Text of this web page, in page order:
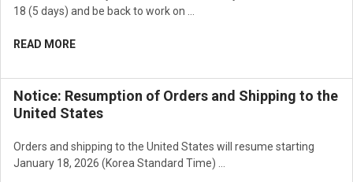
18 (5 days) and be back to work on …
READ MORE
Notice: Resumption of Orders and Shipping to the
United States
Orders and shipping to the United States will resume starting
January 18, 2026 (Korea Standard Time) …